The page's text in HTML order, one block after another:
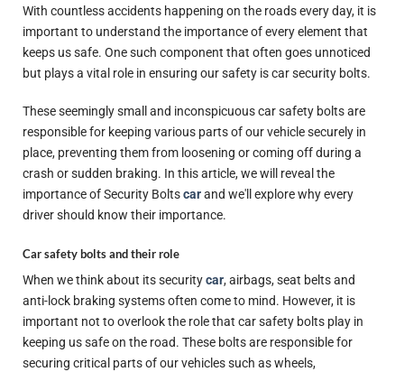
With countless accidents happening on the roads every day, it is
important to understand the importance of every element that
keeps us safe. One such component that often goes unnoticed
but plays a vital role in ensuring our safety is car security bolts.
These seemingly small and inconspicuous car safety bolts are
responsible for keeping various parts of our vehicle securely in
place, preventing them from loosening or coming off during a
crash or sudden braking. In this article, we will reveal the
importance of Security Boltscarand we'll explore why every
driver should know their importance.
Car safety bolts and their role
When we think about its securitycar, airbags, seat belts and
anti-lock braking systems often come to mind. However, it is
important not to overlook the role that car safety bolts play in
keeping us safe on the road. These bolts are responsible for
securing critical parts of our vehicles such as wheels,